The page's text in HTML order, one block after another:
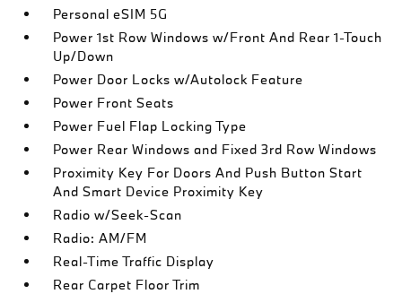
Personal eSIM 5G
Power 1st Row Windows w/Front And Rear 1-Touch
Up/Down
Power Door Locks w/Autolock Feature
Power Front Seats
Power Fuel Flap Locking Type
Power Rear Windows and Fixed 3rd Row Windows
Proximity Key For Doors And Push Button Start
And Smart Device Proximity Key
Radio w/Seek-Scan
Radio: AM/FM
Real-Time Traffic Display
Rear Carpet Floor Trim